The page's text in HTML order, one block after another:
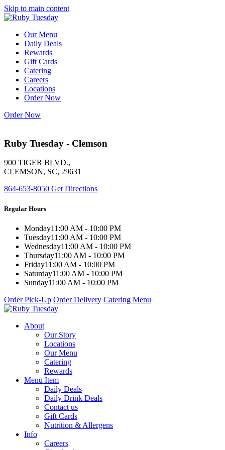
Skip to main content
Our Menu
Daily Deals
Rewards
Gift Cards
Catering
Careers
Locations
Order Now
Order Now
Ruby Tuesday - Clemson
900 TIGER BLVD.,
CLEMSON, SC, 29631
864-653-8050 Get Directions
Regular Hours
Monday11:00 AM - 10:00 PM
Tuesday11:00 AM - 10:00 PM
Wednesday11:00 AM - 10:00 PM
Thursday11:00 AM - 10:00 PM
Friday11:00 AM - 10:00 PM
Saturday11:00 AM - 10:00 PM
Sunday11:00 AM - 10:00 PM
Order Pick-Up Order Delivery Catering Menu
About
Our Story
Locations
Our Menu
Catering
Rewards
Menu Item
Daily Deals
Daily Drink Deals
Contact us
Gift Cards
Nutrition & Allergens
Info
Careers